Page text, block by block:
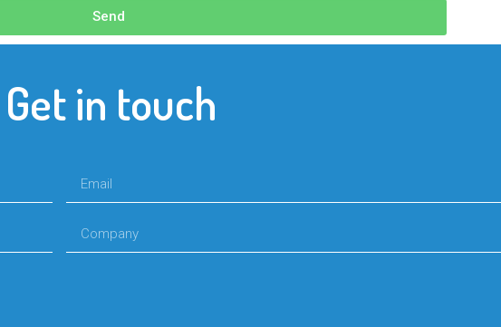
Send
Get in touch